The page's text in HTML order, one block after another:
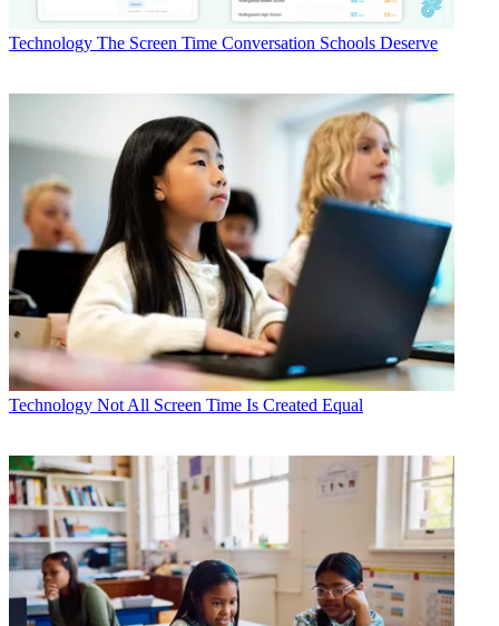
Technology The Screen Time Conversation Schools Deserve
Technology Not All Screen Time Is Created Equal